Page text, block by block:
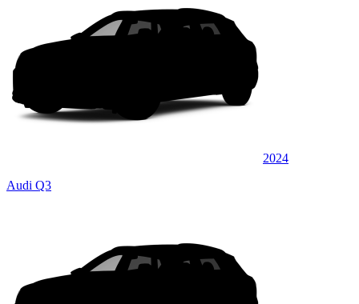
2024
Audi Q3